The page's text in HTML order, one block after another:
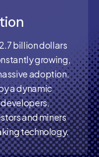
billion dollars
growing,
adoption.
a dynamic
and miners
technology.